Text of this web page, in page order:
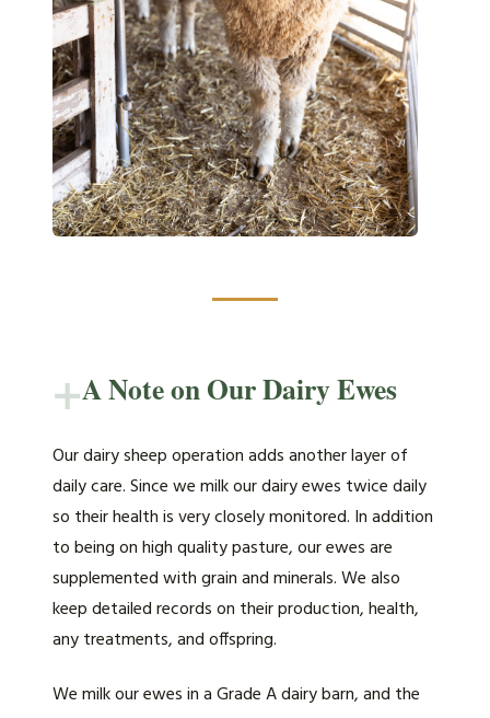
+A Note on Our Dairy Ewes
Our dairy sheep operation adds another layer of
daily care. Since we milk our dairy ewes twice daily
so their health is very closely monitored. In addition
to being on high quality pasture, our ewes are
supplemented with grain and minerals. We also
keep detailed records on their production, health,
any treatments, and offspring.
We milk our ewes in a Grade A dairy barn, and the